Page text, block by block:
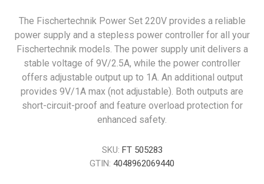
The Fischertechnik Power Set 220V provides a reliable
power supply and a stepless power controller for all your
Fischertechnik models. The power supply unit delivers a
stable voltage of 9V/2.5A, while the power controller
offers adjustable output up to 1A. An additional output
provides 9V/1A max (not adjustable). Both outputs are
short-circuit-proof and feature overload protection for
enhanced safety.
SKU: FT 505283
GTIN: 4048962069440